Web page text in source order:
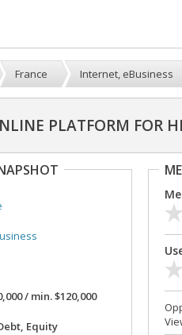
France Internet, eBusiness
PLATFORM FOR
/ min. $120,000
Equity